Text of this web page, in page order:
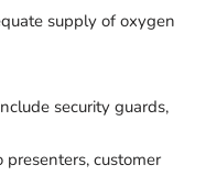
supply of oxygen
security guards,
customer